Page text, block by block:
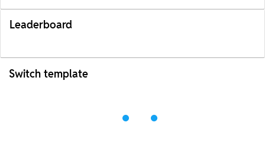
Leaderboard
Switch template